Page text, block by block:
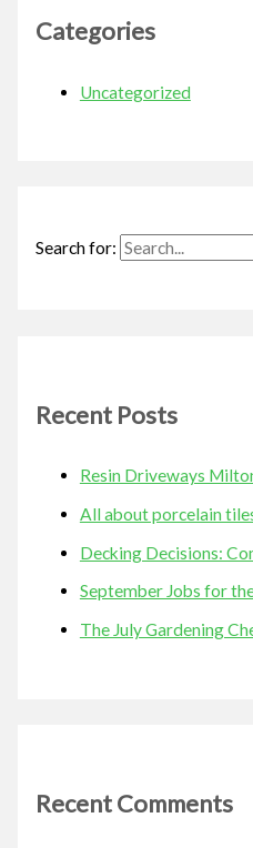
Categories
Uncategorized
Search for:
Recent Posts
Resin Driveways
All about porcelain
Decking Decisions:
September Jobs for
The July Gardening
Recent Comments